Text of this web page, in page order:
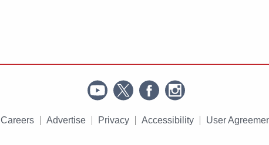
Careers Advertise Privacy Accessibility User